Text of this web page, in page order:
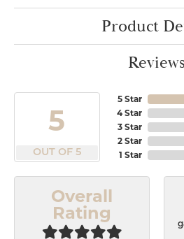
Product
Reviews
5
OUT OF 5
5 Star
4 Star
3 Star
2 Star
1 Star
Overall
Rating